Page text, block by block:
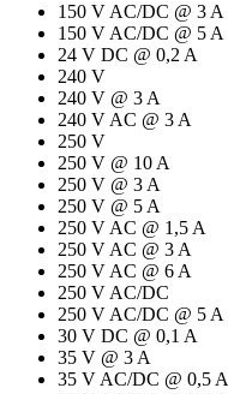
150 V AC/DC @ 3 A
150 V AC/DC @ 5 A
24 V DC @ 0,2 A
240 V
240 V @ 3 A
240 V AC @ 3 A
250 V
250 V @ 10 A
250 V @ 3 A
250 V @ 5 A
250 V AC @ 1,5 A
250 V AC @ 3 A
250 V AC @ 6 A
250 V AC/DC
250 V AC/DC @ 5 A
30 V DC @ 0,1 A
35 V @ 3 A
35 V AC/DC @ 0,5 A